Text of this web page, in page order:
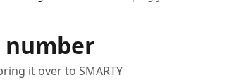
number
it over to SMARTY